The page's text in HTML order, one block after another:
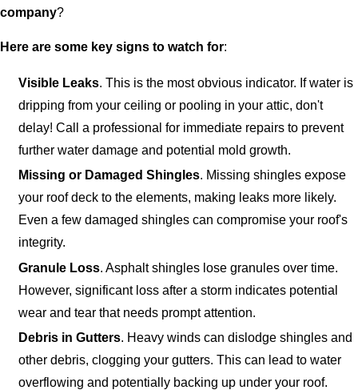
company?
Here are some key signs to watch for:
Visible Leaks. This is the most obvious indicator. If water is
dripping from your ceiling or pooling in your attic, don't
delay! Call a professional for immediate repairs to prevent
further water damage and potential mold growth.
Missing or Damaged Shingles. Missing shingles expose
your roof deck to the elements, making leaks more likely.
Even a few damaged shingles can compromise your roof's
integrity.
Granule Loss. Asphalt shingles lose granules over time.
However, significant loss after a storm indicates potential
wear and tear that needs prompt attention.
Debris in Gutters. Heavy winds can dislodge shingles and
other debris, clogging your gutters. This can lead to water
overflowing and potentially backing up under your roof.